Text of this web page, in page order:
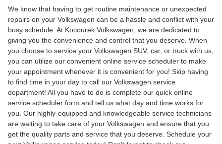
We know that having to get routine maintenance or unexpected
repairs on your Volkswagen can be a hassle and conflict with your
busy schedule. At Kocourek Volkswagen, we are dedicated to
giving you the convenience and control that you deserve. When
you choose to service your Volkswagen SUV, car, or truck with us,
you can utilize our convenient online service scheduler to make
your appointment whenever it is convenient for you! Skip having
to find time in your day to call our Volkswagen service
department! All you have to do is complete our quick online
service scheduler form and tell us what day and time works for
you. Our highly-equipped and knowledgeable service technicians
are waiting to take care of your Volkswagen and ensure that you
get the quality parts and service that you deserve. Schedule your